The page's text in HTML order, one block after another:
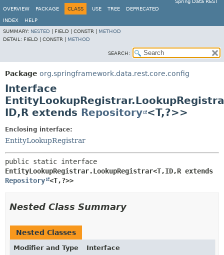
Spring Data REST
OVERVIEW
PACKAGE CLASS USE TREE DEPRECATED
INDEX
HELP
SUMMARY: NESTED FIELD | CONSTR | METHOD
DETAIL: FIELD | CONSTR | METHOD
SEARCH:
Package org.springframework.data.rest.core.config
Interface
ID,R extends Repository <T,?>>
Enclosing interface:
EntityLookupRegistrar
EntityLookupRegistrar.LookupRegistrar<T,ID,
Repository <T,?>>
Nested Class Summary
Nested Classes
Modifier and Type
Interface